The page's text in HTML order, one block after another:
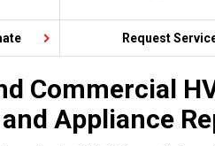
Request
Commercial
Appliance